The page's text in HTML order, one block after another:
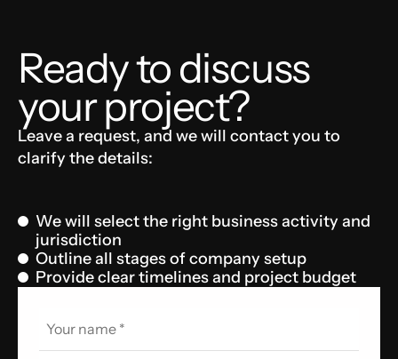
Ready to discuss
your project?
Leave a request, and we will contact you to
clarify the details:
We will select the right business activity and
jurisdiction
Outline all stages of company setup
Provide clear timelines and project budget